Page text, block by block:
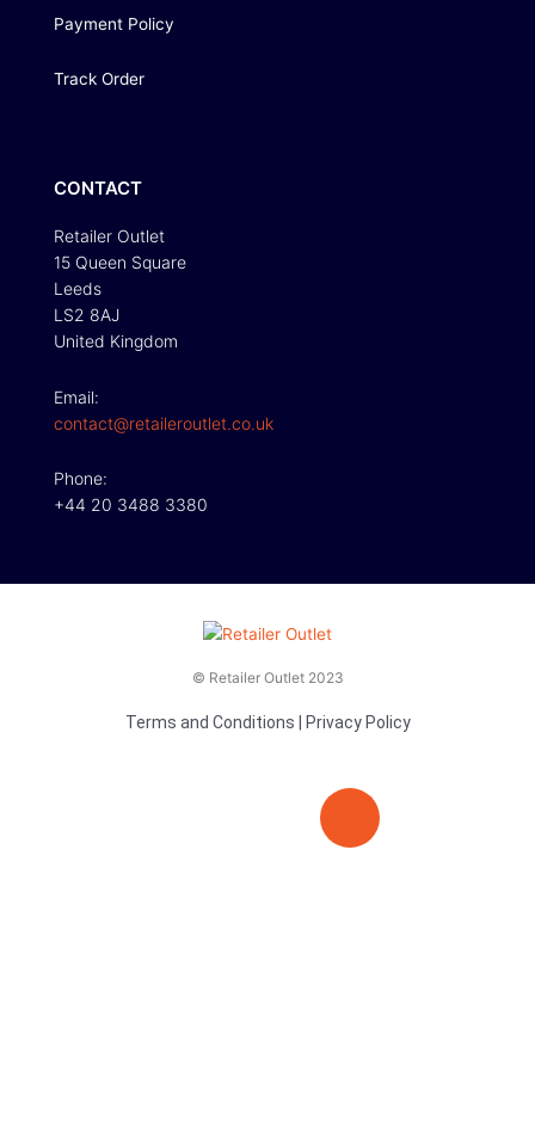
Payment Policy
Track Order
CONTACT
Retailer Outlet
15 Queen Square
Leeds
LS2 8AJ
United Kingdom
Email:
contact@retaileroutlet.co.uk
Phone:
+44 20 3488 3380
© Retailer Outlet 2023
Terms and Conditions Privacy Policy
E